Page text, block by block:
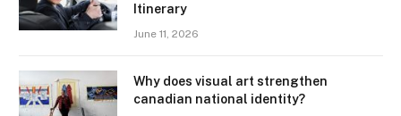
Itinerary
June 11, 2026
Why does visual art strengthen
canadian national identity?